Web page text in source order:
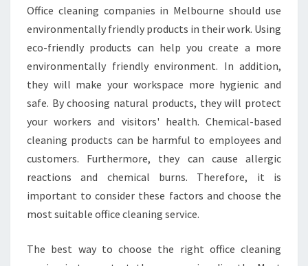
E
Office cleaning companies in Melbourne should use
environmentally friendly products in their work. Using
eco-friendly products can help you create a more
environmentally friendly environment. In addition,
they will make your workspace more hygienic and
safe. By choosing natural products, they will protect
your workers and visitors' health. Chemical-based
cleaning products can be harmful to employees and
customers. Furthermore, they can cause allergic
reactions and chemical burns. Therefore, it is
important to consider these factors and choose the
most suitable office cleaning service.
The best way to choose the right office cleaning